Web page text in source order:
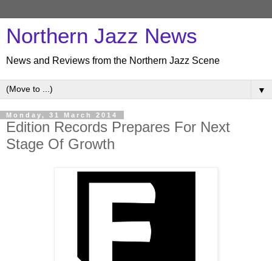
Northern Jazz News
News and Reviews from the Northern Jazz Scene
▼
Monday, 31 March 2014
Edition Records Prepares For Next
Stage Of Growth